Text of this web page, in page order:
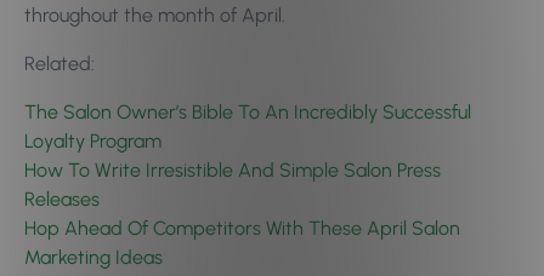
throughout the month of April.
Related:
The Salon Owner’s Bible To An Incredibly Successful
Loyalty Program
How To Write Irresistible And Simple Salon Press
Releases
Hop Ahead Of Competitors With These April Salon
Marketing Ideas